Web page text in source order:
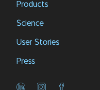
Products
Science
User Stories
Press